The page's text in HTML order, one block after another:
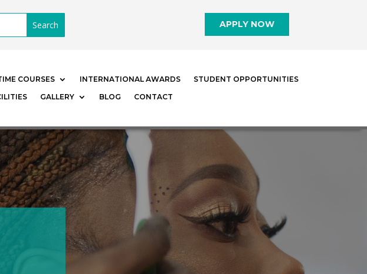
APPLY NOW
COURSES INTERNATIONAL AWARDS
STUDENT OPPORTUNITIES
GALLERY BLOG CONTACT